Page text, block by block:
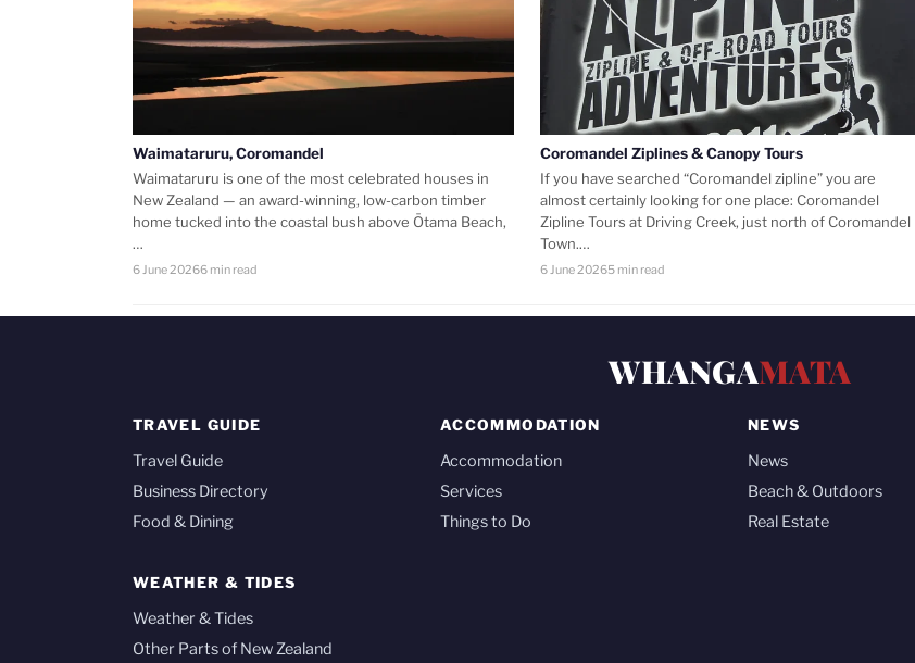
Waimataruru, Coromandel
Waimataruru is one of the most celebrated houses in
New Zealand — an award-winning, low-carbon timber
home tucked into the coastal bush above Ōtama Beach,
…
6 June 20266 min read
Coromandel Ziplines & Canopy Tours
If you have searched “Coromandel zipline” you are
almost certainly looking for one place: Coromandel
Zipline Tours at Driving Creek, just north of Coromandel
Town.…
6 June 20265 min read
WHANGAMATA
TRAVEL GUIDE
Travel Guide
Business Directory
Food & Dining
ACCOMMODATION
Accommodation
Services
Things to Do
NEWS
News
Beach & Outdoors
Real Estate
WEATHER & TIDES
Weather & Tides
Other Parts of New Zealand